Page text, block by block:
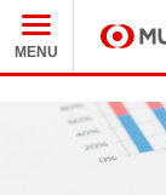
MENU